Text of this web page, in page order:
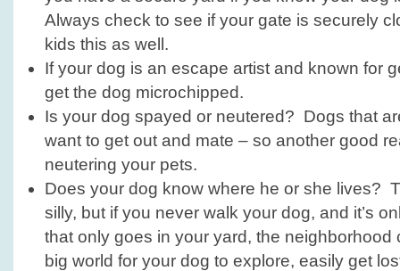
Always check to see if your gate is securely
kids this as well.
If your dog is an escape artist and known for
get the dog microchipped.
Is your dog spayed or neutered? Dogs that
want to get out and mate – so another good
neutering your pets.
Does your dog know where he or she lives?
silly, but if you never walk your dog, and it’s
that only goes in your yard, the neighborhood
big world for your dog to explore, easily get